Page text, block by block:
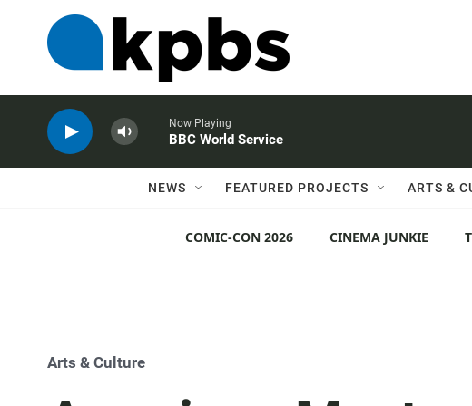
Now Playing
BBC World Service
NEWS FEATURED PROJECTS ARTS &
COMIC-CON 2026 CINEMA JUNKIE
Arts & Culture